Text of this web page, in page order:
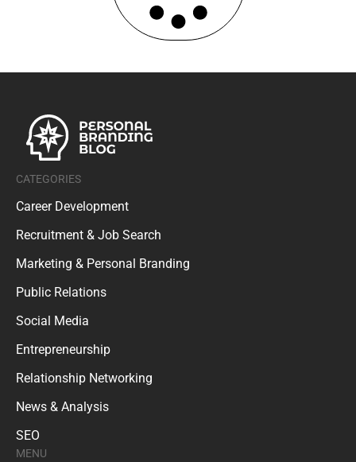
CATEGORIES
Career Development
Recruitment & Job Search
Marketing & Personal Branding
Public Relations
Social Media
Entrepreneurship
Relationship Networking
News & Analysis
SEO
MENU